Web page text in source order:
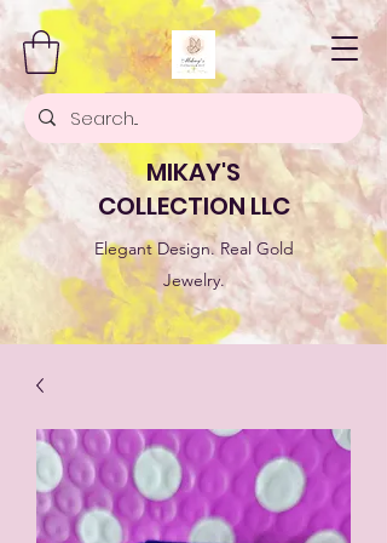
MIKAY'S
COLLECTION LLC
Elegant Design. Real Gold
Jewelry.